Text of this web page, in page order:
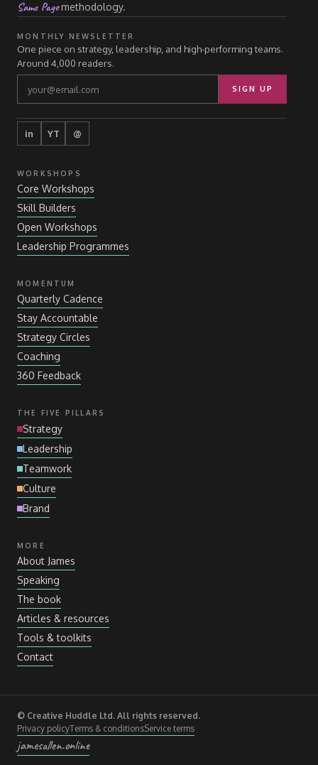
Same Pagemethodology.
MONTHLY NEWSLETTER
One piece on strategy, leadership, and high-performing teams.
Around 4,000 readers.
SIGN UP
in YT @
WORKSHOPS
Core Workshops
Skill Builders
Open Workshops
Leadership Programmes
MOMENTUM
Quarterly Cadence
Stay Accountable
Strategy Circles
Coaching
360 Feedback
THE FIVE PILLARS
Strategy
Leadership
Teamwork
Culture
Brand
MORE
About James
Speaking
The book
Articles & resources
Tools & toolkits
Contact
© Creative Huddle Ltd. All rights reserved.
Privacy policyTerms & conditionsService terms
jamesallen.online